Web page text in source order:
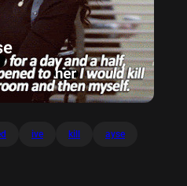
ive kill ayse